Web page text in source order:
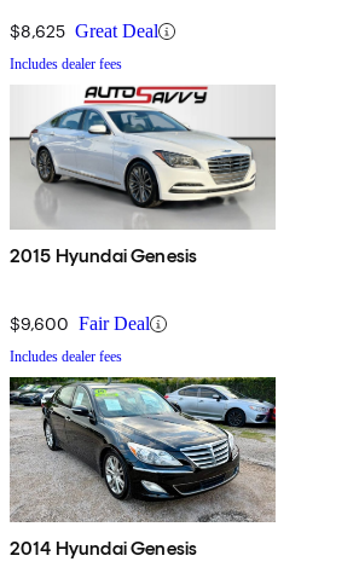
$8,625 Great Deal
Includes dealer fees
2015 Hyundai Genesis
$9,600 Fair Deal
Includes dealer fees
2014 Hyundai Genesis